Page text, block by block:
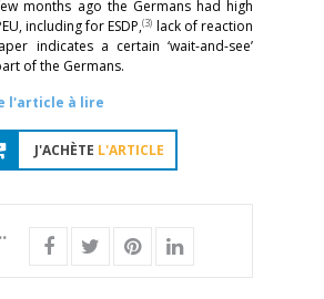
months ago the Germans had high
including for ESDP,(3) lack of reaction
indicates a certain ‘wait-and-see’
of the Germans.
l'article à lire
J'ACHÈTE L'ARTICLE